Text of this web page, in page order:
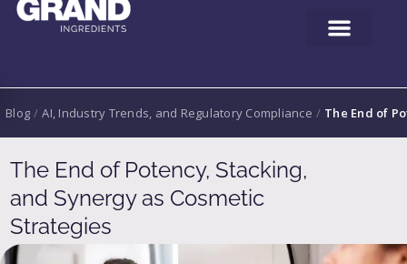
Blog / AI, Industry Trends, and Regulatory Compliance / The End of
The End of Potency, Stacking,
and Synergy as Cosmetic
Strategies